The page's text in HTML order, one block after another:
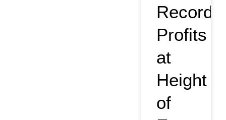
Record
Profits
at
Height
of